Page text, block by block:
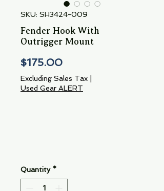
SKU: SH3424-009
Fender Hook With
Outrigger Mount
$175.00Price
Excluding Sales Tax
Used Gear ALERT
Quantity *